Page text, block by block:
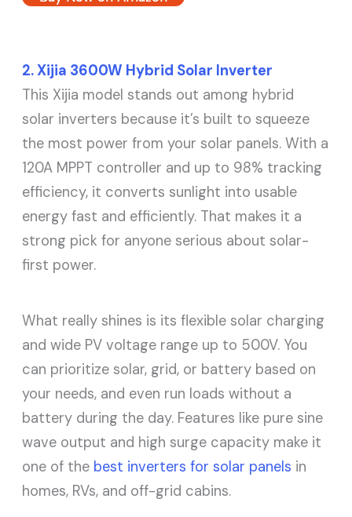
2. Xijia 3600W Hybrid Solar Inverter
This Xijia model stands out among hybrid
solar inverters because it’s built to squeeze
the most power from your solar panels. With a
120A MPPT controller and up to 98% tracking
efficiency, it converts sunlight into usable
energy fast and efficiently. That makes it a
strong pick for anyone serious about solar-
first power.
What really shines is its flexible solar charging
and wide PV voltage range up to 500V. You
can prioritize solar, grid, or battery based on
your needs, and even run loads without a
battery during the day. Features like pure sine
wave output and high surge capacity make it
one of the best inverters for solar panels in
homes, RVs, and off-grid cabins.